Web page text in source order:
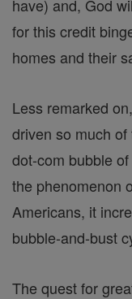
have) and, God
for this credit
homes and their
Less remarked
driven so much
dot-com bubble
the phenomenon
Americans, it
bubble-and-bust
The quest for